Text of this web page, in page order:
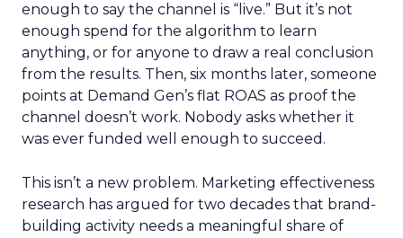
enough to say the channel is “live.” But it’s not
enough spend for the algorithm to learn
anything, or for anyone to draw a real conclusion
from the results. Then, six months later, someone
points at Demand Gen’s flat ROAS as proof the
channel doesn’t work. Nobody asks whether it
was ever funded well enough to succeed.
This isn’t a new problem. Marketing effectiveness
research has argued for two decades that brand-
building activity needs a meaningful share of